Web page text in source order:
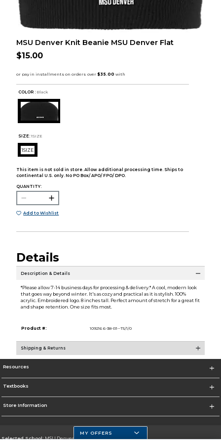
MSU Denver Knit Beanie MSU Denver Flat
$15.00
COLOR : Black
SIZE: 1SIZE
1SIZE
This item is not sold in store. Allow additional processing time. Ships to
continental U.S. only. No PO Box/ APO/ FPO/ DPO.
QUANTITY:
Add to Wishlist
Details
Description & Details
*Please allow 7-14 business days for processing & delivery.* A cool, modern look
that goes way beyond winter. It's as cozy and practical as it is stylish. 100%
acrylic. Embroidered logo. 8 inches tall. Perfect amount of stretch for a great fit
and shape retention. One size fits most.
Product #: 109216 6-38-R1--T5/1/0
Shipping & Returns
Resources
Textbooks
Store Information
Selected School:MSU Denver
MY OFFERS